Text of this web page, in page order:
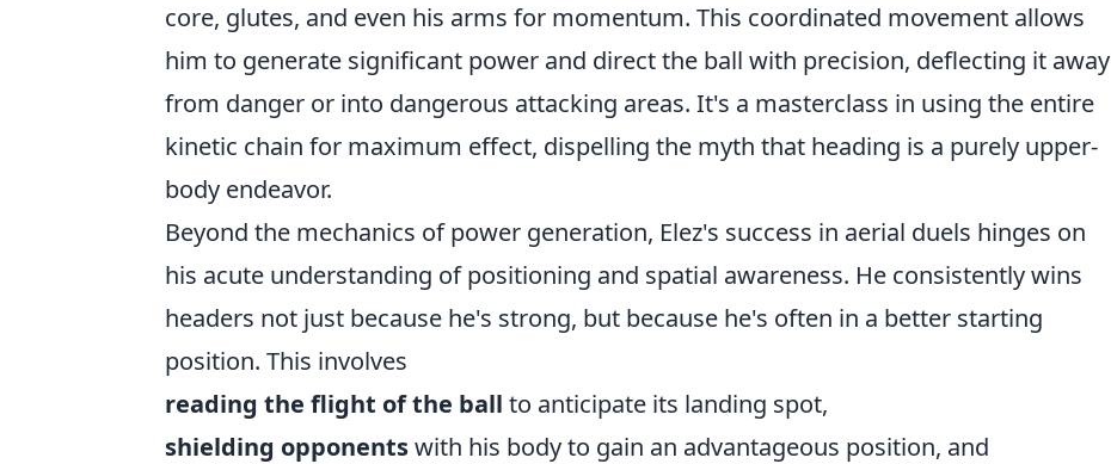
core, glutes, and even his arms for momentum. This coordinated movement allows
him to generate significant power and direct the ball with precision, deflecting it away
from danger or into dangerous attacking areas. It's a masterclass in using the entire
kinetic chain for maximum effect, dispelling the myth that heading is a purely upper-
body endeavor.
Beyond the mechanics of power generation, Elez's success in aerial duels hinges on
his acute understanding of positioning and spatial awareness. He consistently wins
headers not just because he's strong, but because he's often in a better starting
position. This involves
reading the flight of the ball to anticipate its landing spot,
shielding opponentswith his body to gain an advantageous position, and